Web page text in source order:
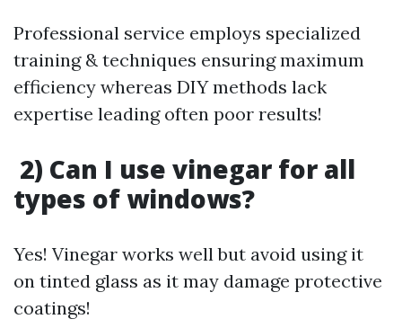
Professional service employs specialized
training & techniques ensuring maximum
efficiency whereas DIY methods lack
expertise leading often poor results!
2) Can I use vinegar for all
types of windows?
Yes! Vinegar works well but avoid using it
on tinted glass as it may damage protective
coatings!